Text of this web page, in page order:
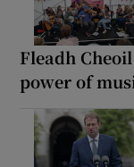
Fleadh
power of